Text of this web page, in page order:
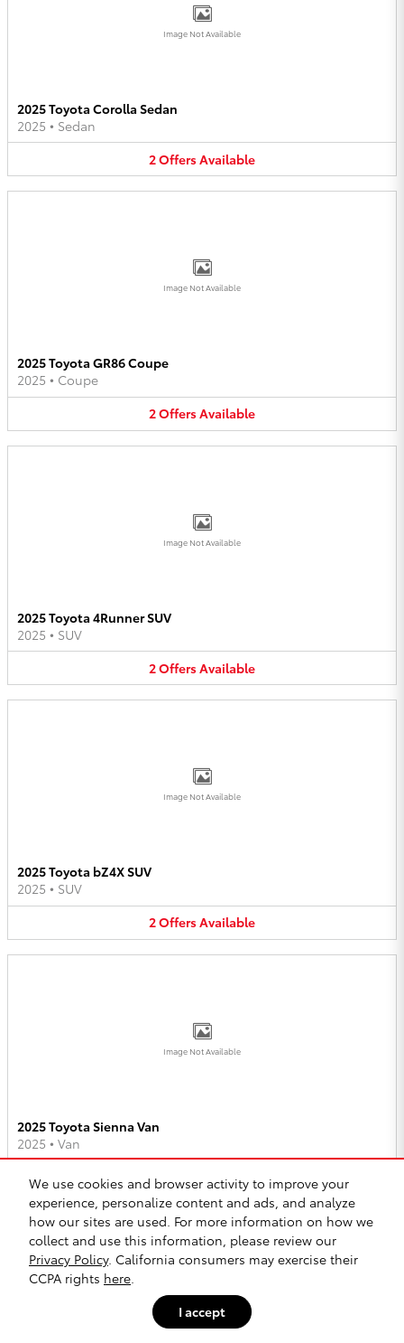
We use cookies and browser activity to improve your
experience, personalize content and ads, and analyze
how our sites are used. For more information on how we
collect and use this information, please review our
Privacy Policy. California consumers may exercise their
CCPA rights here
I accept
Image Not Available
2025 Toyota Corolla Sedan
2025 • Sedan
2OffersAvailable
Image Not Available
2025 Toyota GR86 Coupe
2025 • Coupe
2OffersAvailable
Image Not Available
2025 Toyota 4Runner SUV
2025 • SUV
2OffersAvailable
Image Not Available
2025 Toyota bZ4X SUV
2025 • SUV
2OffersAvailable
Image Not Available
2025 Toyota Sienna Van
2025 • Van
2
Available
Image Not Available